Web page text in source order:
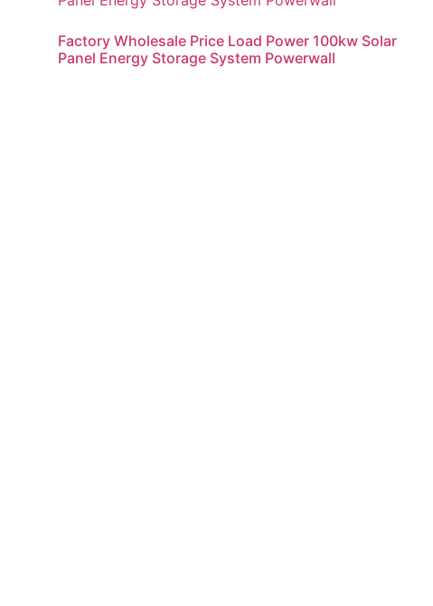
Factory Wholesale Price Load Power 100kw Solar
Panel Energy Storage System Powerwall